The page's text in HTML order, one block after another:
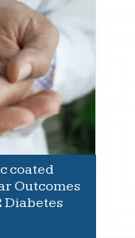
coated
Outcomes
Diabetes